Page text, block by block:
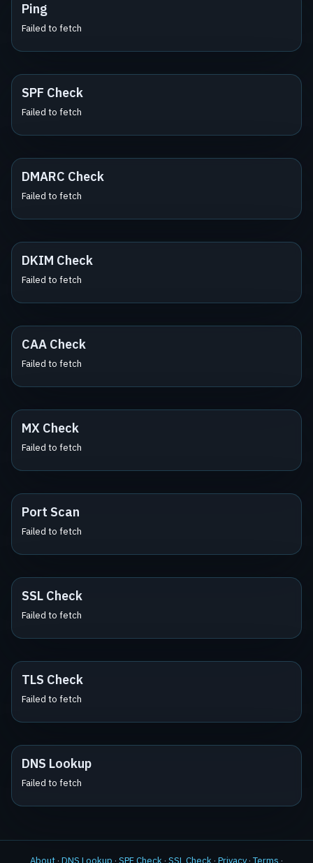
Ping
Failed to fetch
SPF Check
Failed to fetch
DMARC Check
Failed to fetch
DKIM Check
Failed to fetch
CAA Check
Failed to fetch
MX Check
Failed to fetch
Port Scan
Failed to fetch
SSL Check
Failed to fetch
TLS Check
Failed to fetch
DNS Lookup
Failed to fetch
About · DNS Lookup · SPF Check · SSL Check · Privacy · Terms ·